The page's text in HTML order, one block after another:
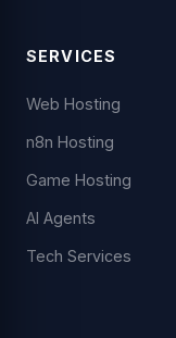
SERVICES
Web Hosting
n8n Hosting
Game Hosting
AI Agents
Tech Services